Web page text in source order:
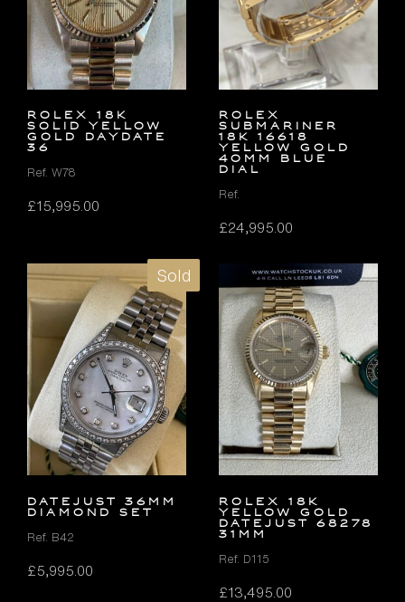
ROLEX 18K
SOLID YELLOW
GOLD DAYDATE
36
Ref. W78
£15,995.00
Rolex
Submariner
18k 16618
Yellow Gold
40mm Blue
Dial
Ref.
£24,995.00
Sold
DATEJUST 36MM
DIAMOND SET
Ref. B42
£5,995.00
ROLEX 18K
YELLOW GOLD
DATEJUST 68278
31MM
Ref. D115
£13,495.00